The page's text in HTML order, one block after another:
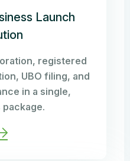
Launch
registered
UBO filing, and
in a single,
package.